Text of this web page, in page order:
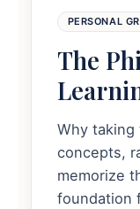
PERSONAL
The
Why taking
concepts,
memorize
foundation